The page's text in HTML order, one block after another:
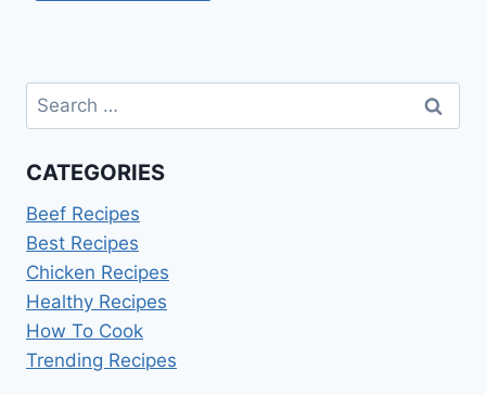
Search
for:
CATEGORIES
Beef Recipes
Best Recipes
Chicken Recipes
Healthy Recipes
How To Cook
Trending Recipes